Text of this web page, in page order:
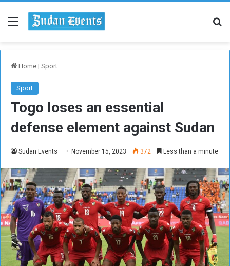
Menu
Home | Sport
Sport
Togo loses an essential
defense element against Sudan
Sudan Events November 15, 2023 372 Less than a minute